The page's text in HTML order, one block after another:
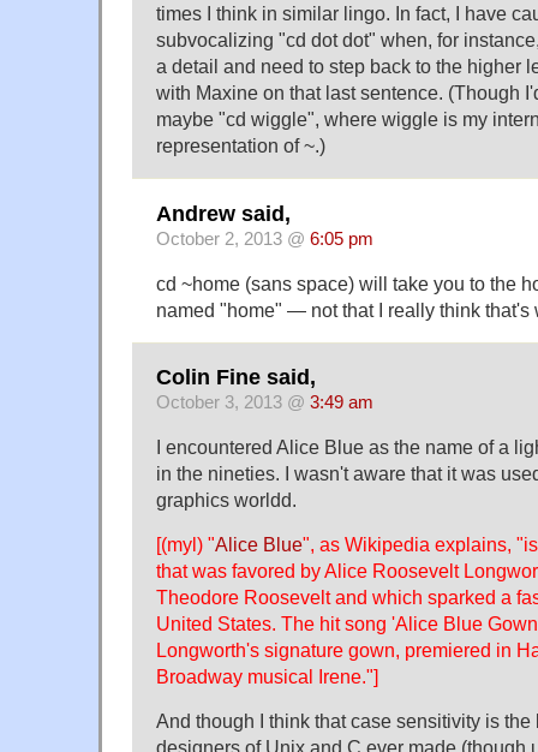
times I think in similar lingo. In fact, I have
subvocalizing "cd dot dot" when, for
a detail and need to step back to the higher
with Maxine on that last sentence. (Though
maybe "cd wiggle", where wiggle is my
representation of ~.)
Andrew said,
October 2, 2013 @ 6:05 pm
cd ~home (sans space) will take you to the
named "home" — not that I really think that's
Colin Fine said,
October 3, 2013 @ 3:49 am
I encountered Alice Blue as the name of a
in the nineties. I wasn't aware that it was
graphics worldd.
[(myl) "Alice Blue", as Wikipedia explains,
that was favored by Alice Roosevelt
Theodore Roosevelt and which sparked a
United States. The hit song 'Alice Blue
Longworth's signature gown, premiered in
Broadway musical Irene."]
And though I think that case sensitivity is
designers of Unix and C ever made (though